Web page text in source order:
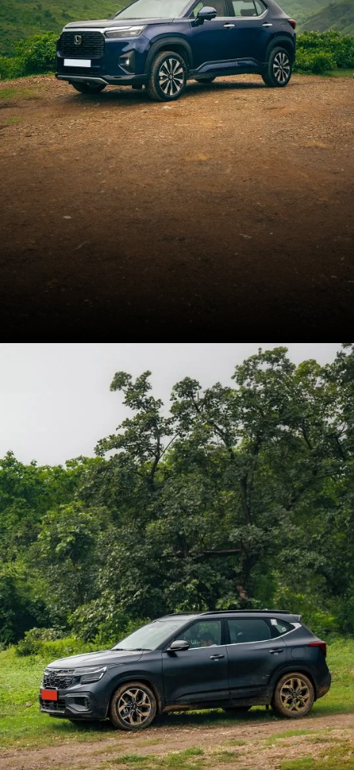
The Honda Elevate
managed to retail 5,685
units in September